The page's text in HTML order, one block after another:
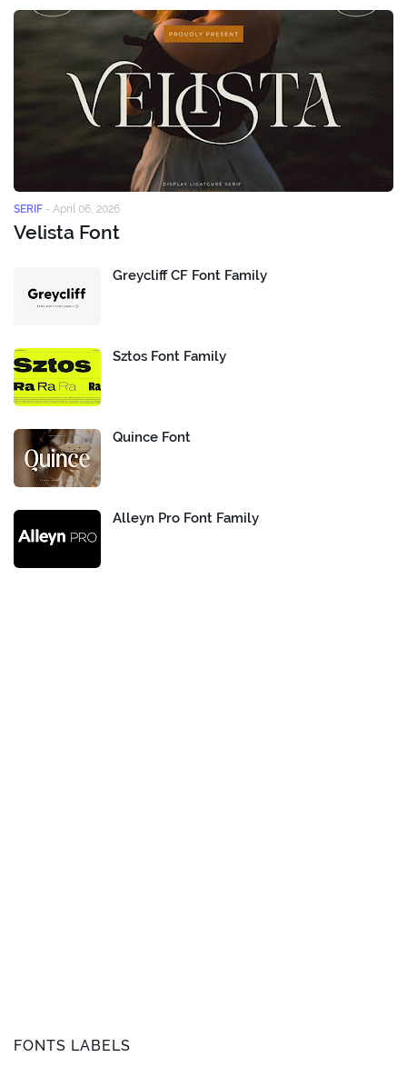
SERIF - April 06, 2026
Velista Font
Greycliff CF Font Family
Sztos Font Family
Quince Font
Alleyn Pro Font Family
FONTS LABELS